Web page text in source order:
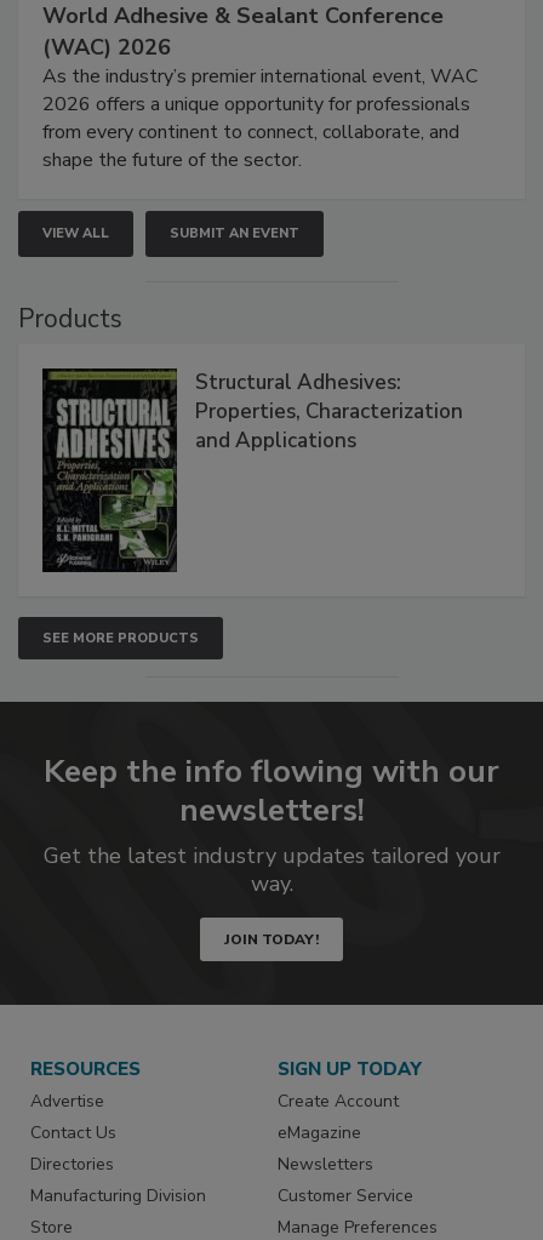
World Adhesive & Sealant Conference
(WAC) 2026
As the industry’s premier international event, WAC
2026 offers a unique opportunity for professionals
from every continent to connect, collaborate, and
shape the future of the sector.
VIEW ALL SUBMIT AN EVENT
Products
Structural Adhesives:
Properties, Characterization
and Applications
SEE MORE PRODUCTS
Keep the info flowing with our
newsletters!
Get the latest industry updates tailored your
way.
JOIN TODAY!
RESOURCES
Advertise
Contact Us
Directories
Manufacturing Division
Store
SIGN UP TODAY
Create Account
eMagazine
Newsletters
Customer Service
Manage Preferences